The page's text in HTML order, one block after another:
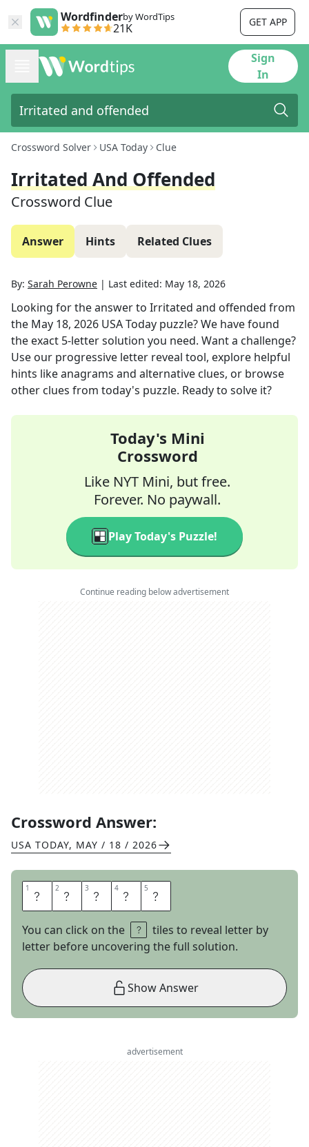
Wordfinderby WordTips
21K GET APP
Sign
In
Crossword Solver USA Today Clue
Irritated And Offended
Crossword Clue
Answer Hints Related Clues
By: Sarah Perowne | Last edited: May 18, 2026
Looking for the answer to Irritated and offended from
the May 18, 2026 USA Today puzzle? We have found
the exact 5-letter solution you need. Want a challenge?
Use our progressive letter reveal tool, explore helpful
hints like anagrams and alternative clues, or browse
other clues from today's puzzle. Ready to solve it?
Today's Mini
Crossword
Like NYT Mini, but free.
Forever. No paywall.
Play Today's Puzzle!
Continue reading below advertisement
Crossword Answer:
USA TODAY, MAY / 18 / 2026
1 H 2 U 3 F 4 F 5 Y
You can click on the
tiles to reveal letter by
letter before uncovering the full solution.
Show Answer
advertisement